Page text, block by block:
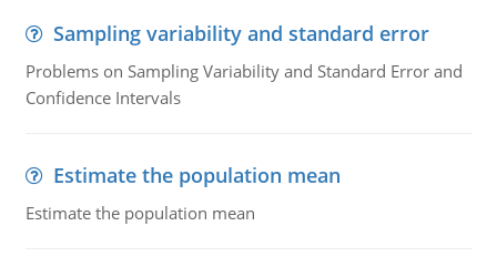
Sampling variability and standard error
Problems on Sampling Variability and Standard Error and
Confidence Intervals
Estimate the population mean
Estimate the population mean